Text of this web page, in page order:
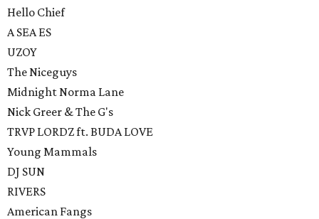
Hello Chief
A SEA ES
UZOY
The Niceguys
Midnight Norma Lane
Nick Greer & The G's
TRVP LORDZ ft. BUDA LOVE
Young Mammals
DJ SUN
RIVERS
American Fangs